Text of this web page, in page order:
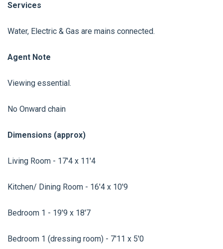
Services
Water, Electric & Gas are mains connected.
Agent Note
Viewing essential.
No Onward chain
Dimensions (approx)
Living Room - 17'4 x 11'4
Kitchen/ Dining Room - 16'4 x 10'9
Bedroom 1 - 19'9 x 18'7
Bedroom 1 (dressing room) - 7'11 x 5'0